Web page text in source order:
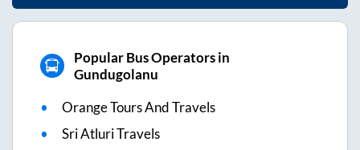
Popular Bus Operators in
Gundugolanu
Orange Tours And Travels
Sri Atluri Travels